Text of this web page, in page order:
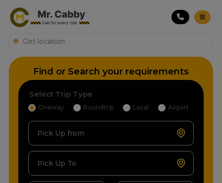
Find or Search your requirements
Select Trip Type
Oneway Roundtrip Local Airport
Pick Up from
Pick Up To